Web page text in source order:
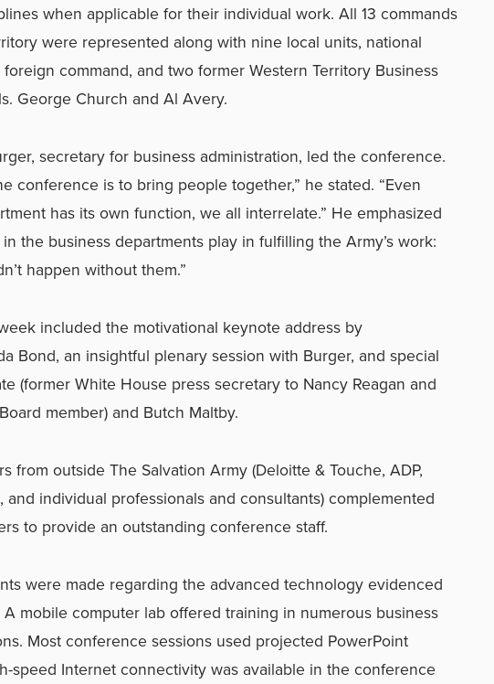
when applicable for their individual work. All 13 commands
were represented along with nine local units, national
command, and two former Western Territory Business
George Church and Al Avery.
secretary for business administration, led the conference.
conference is to bring people together,” he stated. “Even
has its own function, we all interrelate.” He emphasized
the business departments play in fulfilling the Army’s work:
happen without them.”
included the motivational keynote address by
Bond, an insightful plenary session with Burger, and special
(former White House press secretary to Nancy Reagan and
member) and Butch Maltby.
from outside The Salvation Army (Deloitte & Touche, ADP,
and individual professionals and consultants) complemented
to provide an outstanding conference staff.
were made regarding the advanced technology evidenced
mobile computer lab offered training in numerous business
Most conference sessions used projected PowerPoint
speed Internet connectivity was available in the conference